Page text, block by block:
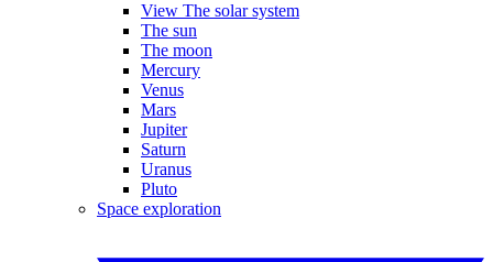
View The solar system
The sun
The moon
Mercury
Venus
Mars
Jupiter
Saturn
Uranus
Pluto
Space exploration